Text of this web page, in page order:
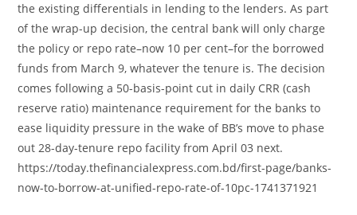
the existing differentials in lending to the lenders. As part
of the wrap-up decision, the central bank will only charge
the policy or repo rate–now 10 per cent–for the borrowed
funds from March 9, whatever the tenure is. The decision
comes following a 50-basis-point cut in daily CRR (cash
reserve ratio) maintenance requirement for the banks to
ease liquidity pressure in the wake of BB’s move to phase
out 28-day-tenure repo facility from April 03 next.
https://today.thefinancialexpress.com.bd/first-page/banks-
now-to-borrow-at-unified-repo-rate-of-10pc-1741371921